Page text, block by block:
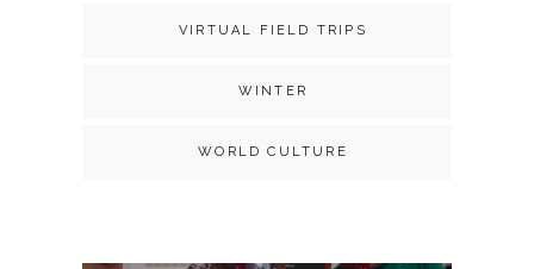
VIRTUAL FIELD TRIPS
WINTER
WORLD CULTURE